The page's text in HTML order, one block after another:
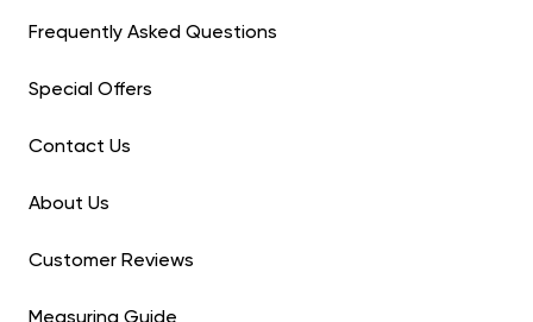
Frequently Asked Questions
Special Offers
Contact Us
About Us
Customer Reviews
Measuring Guide